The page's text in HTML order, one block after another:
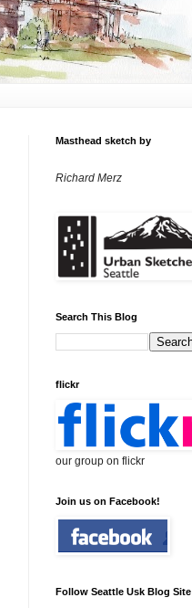
Masthead sketch by
Richard Merz
Search This Blog
flickr
our group on flickr
Join us on Facebook!
Follow Seattle Usk Blog Site